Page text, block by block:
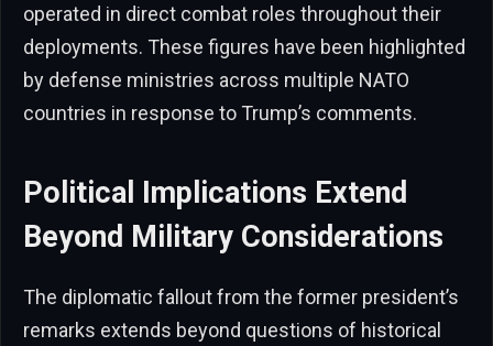
operated in direct combat roles throughout their
deployments. These figures have been highlighted
by defense ministries across multiple NATO
countries in response to Trump’s comments.
Political Implications Extend
Beyond Military Considerations
The diplomatic fallout from the former president’s
remarks extends beyond questions of historical